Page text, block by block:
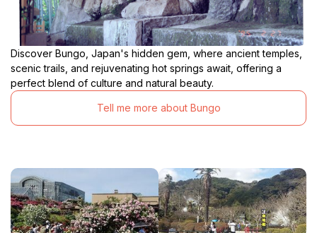
Discover Bungo, Japan's hidden gem, where ancient temples,
scenic trails, and rejuvenating hot springs await, offering a
perfect blend of culture and natural beauty.
Tell me more about Bungo